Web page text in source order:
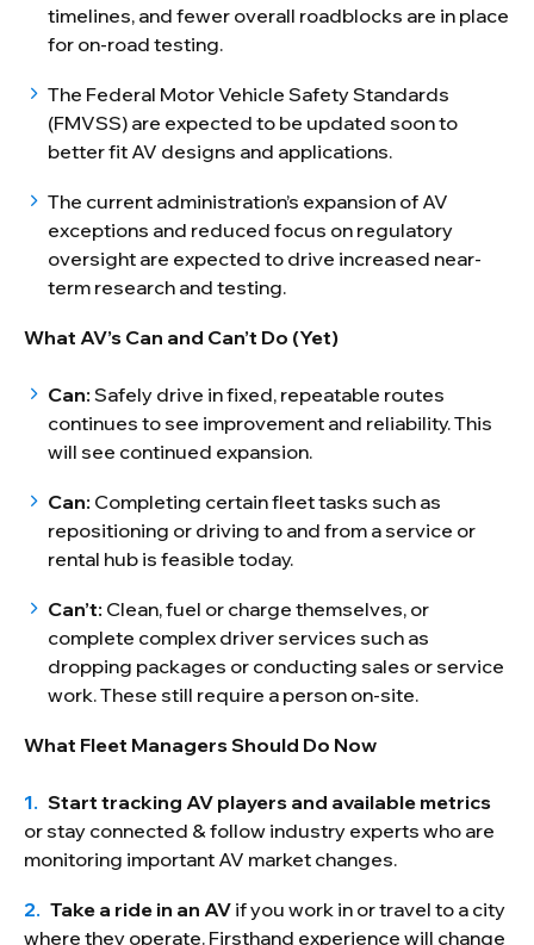
timelines, and fewer overall roadblocks are in place
for on-road testing.
The Federal Motor Vehicle Safety Standards
(FMVSS) are expected to be updated soon to
better fit AV designs and applications.
The current administration’s expansion of AV
exceptions and reduced focus on regulatory
oversight are expected to drive increased near-
term research and testing.
What AV’s Can and Can’t Do (Yet)
Can: Safely drive in fixed, repeatable routes
continues to see improvement and reliability. This
will see continued expansion.
Can: Completing certain fleet tasks such as
repositioning or driving to and from a service or
rental hub is feasible today.
Can’t: Clean, fuel or charge themselves, or
complete complex driver services such as
dropping packages or conducting sales or service
work. These still require a person on-site.
What Fleet Managers Should Do Now
Start tracking AV players and available metrics
or stay connected & follow industry experts who are
monitoring important AV market changes.
Take a ride in an AV if you work in or travel to a city
where they operate. Firsthand experience will change